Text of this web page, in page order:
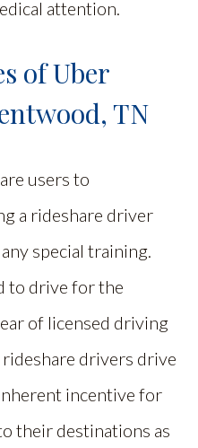
attention.
of Uber
TN
users to
a rideshare driver
special training.
to drive for the
of licensed driving
drivers drive
incentive for
their destinations as